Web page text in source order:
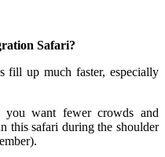
Safari?
fill up much faster, especially
want fewer crowds and
this safari during the shoulder